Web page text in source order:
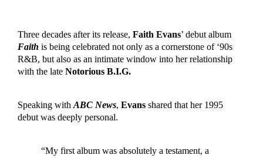
Three decades after its release, Faith Evans’ debut album
Faith is being celebrated not only as a cornerstone of ‘90s
R&B, but also as an intimate window into her relationship
with the late Notorious B.I.G.
Speaking with ABC News, Evansshared that her 1995
debut was deeply personal.
“My first album was absolutely a testament, a